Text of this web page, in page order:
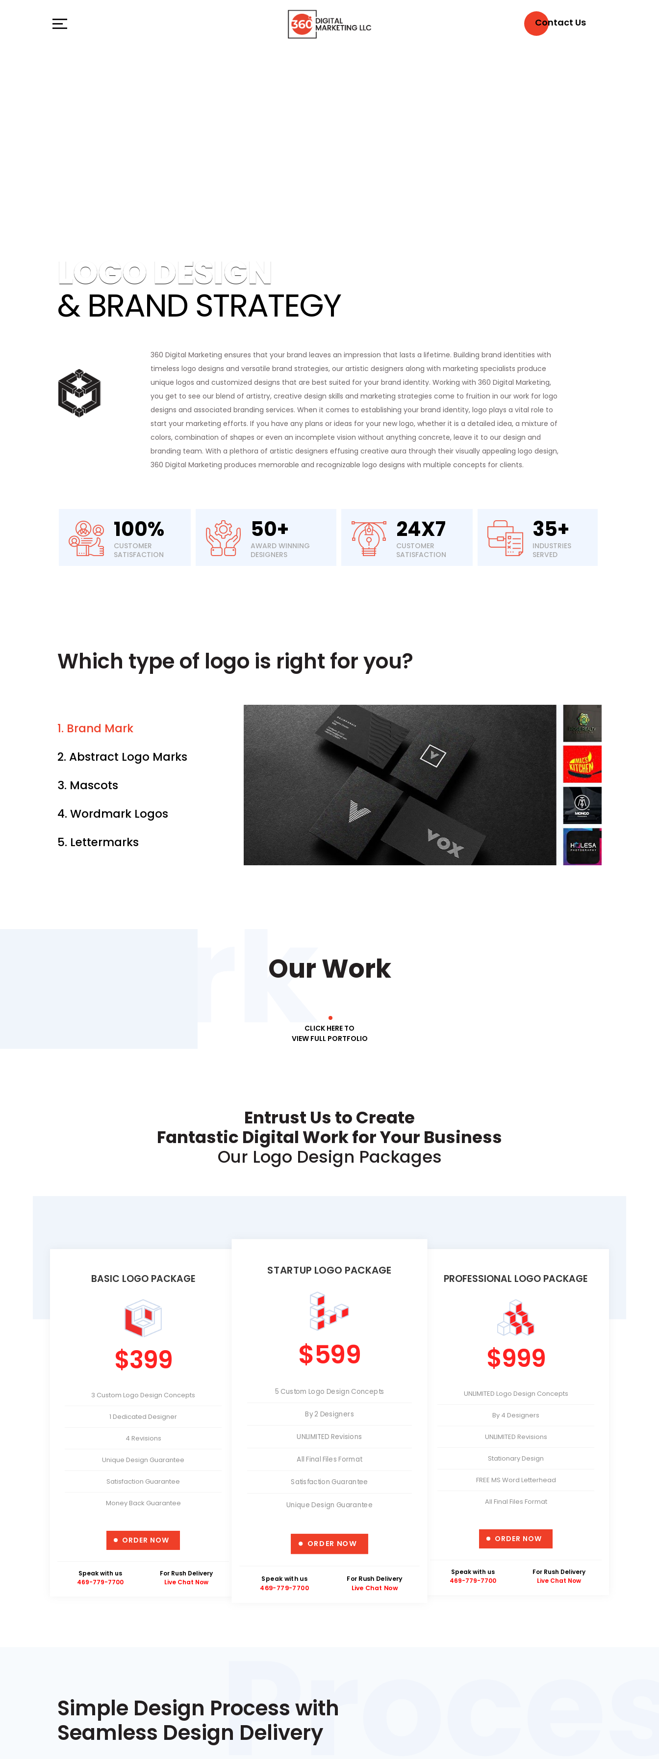
Contact Us
LOGO DESIGN
& BRAND STRATEGY
360 Digital Marketing ensures that your brand leaves an impression that lasts a lifetime. Building brand identities with
timeless logo designs and versatile brand strategies, our artistic designers along with marketing specialists produce
unique logos and customized designs that are best suited for your brand identity. Working with 360 Digital Marketing,
you get to see our blend of artistry, creative design skills and marketing strategies come to fruition in our work for logo
designs and associated branding services. When it comes to establishing your brand identity, logo plays a vital role to
start your marketing efforts. If you have any plans or ideas for your new logo, whether it is a detailed idea, a mixture of
colors, combination of shapes or even an incomplete vision without anything concrete, leave it to our design and
branding team. With a plethora of artistic designers effusing creative aura through their visually appealing logo design,
360 Digital Marketing produces memorable and recognizable logo designs with multiple concepts for clients.
100%
CUSTOMER
SATISFACTION
50+
AWARD WINNING
DESIGNERS
24X7
CUSTOMER
SATISFACTION
35+
INDUSTRIES
SERVED
Which type of logo is right for you?
1. Brand Mark
2. Abstract Logo Marks
3. Mascots
4. Wordmark Logos
5. Lettermarks
Our Work
CLICK HERE TO
VIEW FULL PORTFOLIO
Entrust Us to Create
Fantastic Digital Work for Your Business
Our Logo Design Packages
BASIC LOGO PACKAGE
$399
3 Custom Logo Design Concepts
1 Dedicated Designer
4 Revisions
Unique Design Guarantee
Satisfaction Guarantee
Money Back Guarantee
ORDER NOW
Speak with us
469-779-7700
For Rush Delivery
Live Chat Now
STARTUP LOGO PACKAGE
$599
5 Custom Logo Design Concepts
By 2 Designers
UNLIMITED Revisions
All Final Files Format
Satisfaction Guarantee
Unique Design Guarantee
ORDER NOW
Speak with us
469-779-7700
For Rush Delivery
Live Chat Now
PROFESSIONAL LOGO PACKAGE
$999
UNLIMITED Logo Design Concepts
By 4 Designers
UNLIMITED Revisions
Stationary Design
FREE MS Word Letterhead
All Final Files Format
ORDER NOW
Speak with us
469-779-7700
For Rush Delivery
Live Chat Now
Simple Design Process with
Seamless Design Delivery